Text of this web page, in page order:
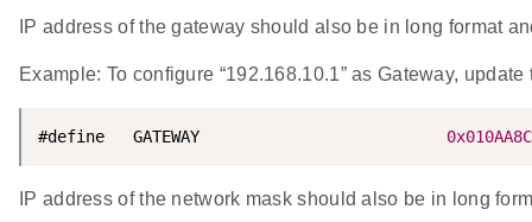
IP address of the gateway should also be in long format
Example: To configure “192.168.10.1” as Gateway,
#define   GATEWAY
IP address of the network mask should also be in long